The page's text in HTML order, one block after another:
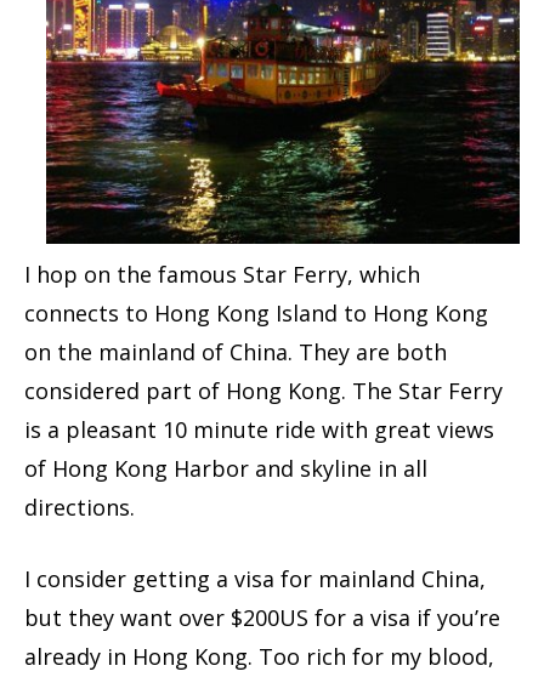
I hop on the famous Star Ferry, which
connects to Hong Kong Island to Hong Kong
on the mainland of China. They are both
considered part of Hong Kong. The Star Ferry
is a pleasant 10 minute ride with great views
of Hong Kong Harbor and skyline in all
directions.
I consider getting a visa for mainland China,
but they want over $200US for a visa if you’re
already in Hong Kong. Too rich for my blood,